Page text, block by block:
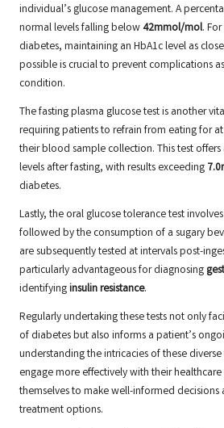
individual’s glucose management. A
normal levels falling below42mmol/mol.
diabetes, maintaining an HbA1c level as
possible is crucial to prevent complications
condition.
The fasting plasma glucose test is another
requiring patients to refrain from eating for
their blood sample collection. This test
levels after fasting, with results exceeding
diabetes.
Lastly, the oral glucose tolerance test
followed by the consumption of a sugary
are subsequently tested at intervals post-
particularly advantageous for diagnosing
identifyinginsulin resistance.
Regularly undertaking these tests not only
of diabetes but also informs a patient’s
understanding the intricacies of these
engage more effectively with their
themselves to make well-informed
treatment options.